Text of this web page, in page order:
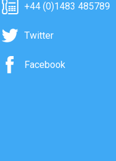
+44 (0)1483 485789
Twitter
Facebook